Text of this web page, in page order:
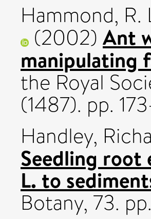
Hammond, R.
(2002) Ant
manipulating
the Royal
(1487). pp.
Handley,
Seedling root
L. to
Botany, 73.